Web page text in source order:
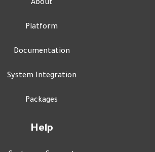
About
Platform
Documentation
System Integration
Packages
Help